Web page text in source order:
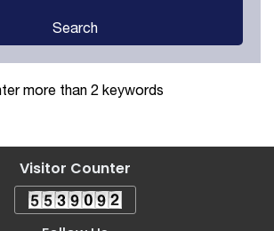
Search
more than 2 keywords
Visitor Counter